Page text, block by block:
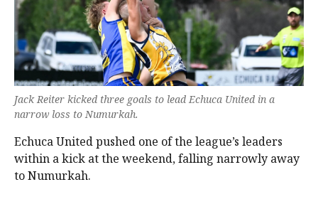
Jack Reiter kicked three goals to lead Echuca United in a
narrow loss to Numurkah.
Echuca United pushed one of the league’s leaders
within a kick at the weekend, falling narrowly away
to Numurkah.